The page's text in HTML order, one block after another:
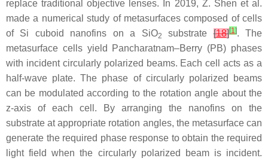
replace traditional objective lenses. In 2019, Z. Shen et al.
made a numerical study of metasurfaces composed of cells
of Si cuboid nanofins on a SiO2 substrate[18][1]. The
metasurface cells yield Pancharatnam–Berry (PB) phases
with incident circularly polarized beams. Each cell acts as a
half-wave plate. The phase of circularly polarized beams
can be modulated according to the rotation angle about the
z-axis of each cell. By arranging the nanofins on the
substrate at appropriate rotation angles, the metasurface can
generate the required phase response to obtain the required
light field when the circularly polarized beam is incident.